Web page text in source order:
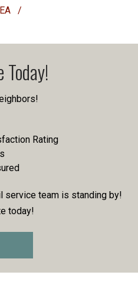
/
Today!
Rating
service team is standing by!
today!